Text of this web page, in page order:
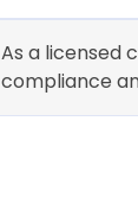
As a licensed
compliance